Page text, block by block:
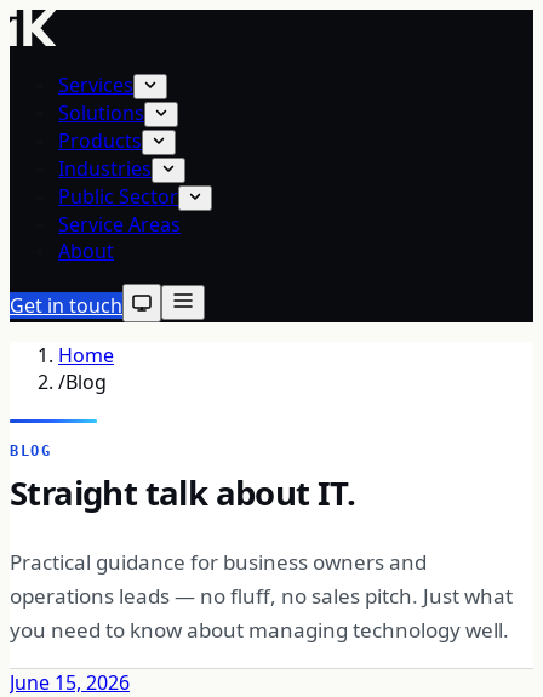
Services
Solutions
Products
Industries
Public Sector
Service Areas
About
Get in touch
Home
/Blog
BLOG
Straight talk about IT.
Practical guidance for business owners and
operations leads — no fluff, no sales pitch. Just what
you need to know about managing technology well.
June 15, 2026